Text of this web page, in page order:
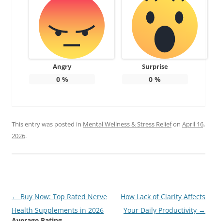
Angry
0%
Surprise
0 %
This entry was posted in Mental Wellness & Stress Reliefon April 16,
2026.
Post
navigation
← Buy Now: Top Rated Nerve
Health Supplements in 2026
How Lack of Clarity Affects
Your Daily Productivity →